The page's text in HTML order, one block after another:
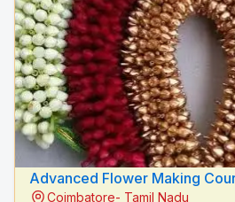
Advanced Flower Making
Coimbatore- Tamil Nadu